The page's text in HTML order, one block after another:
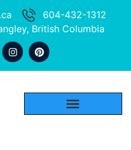
604-432-1312
British Columbia